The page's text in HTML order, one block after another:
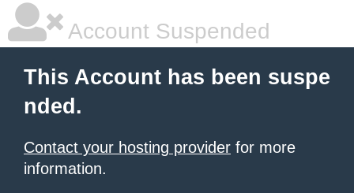
Account Suspended
This Account has been suspe
nded.
Contact your hosting provider for more
information.